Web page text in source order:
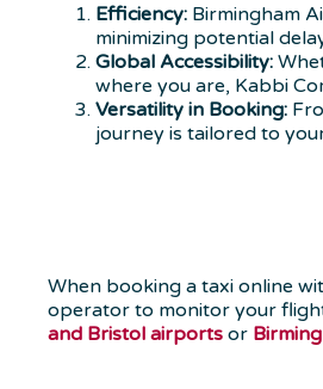
Efficiency: Birmingham
minimizing potential
Global Accessibility:
where you are, Kabbi
Versatility in Booking:
journey is tailored to
When booking a taxi online
operator to monitor your
and Bristol airports or